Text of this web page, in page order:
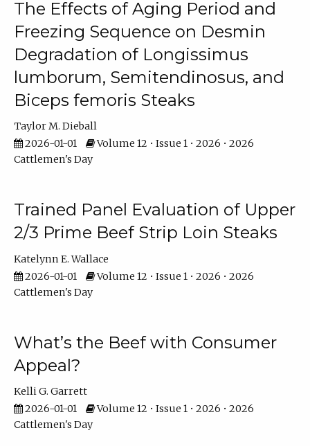
The Effects of Aging Period and
Freezing Sequence on Desmin
Degradation of Longissimus
lumborum, Semitendinosus, and
Biceps femoris Steaks
Taylor M. Dieball
2026-01-01
Volume 12 • Issue 1 • 2026 • 2026
Cattlemen's Day
Trained Panel Evaluation of Upper
2/3 Prime Beef Strip Loin Steaks
Katelynn E. Wallace
2026-01-01
Volume 12 • Issue 1 • 2026 • 2026
Cattlemen's Day
What’s the Beef with Consumer
Appeal?
Kelli G. Garrett
2026-01-01
Volume 12 • Issue 1 • 2026 • 2026
Cattlemen's Day